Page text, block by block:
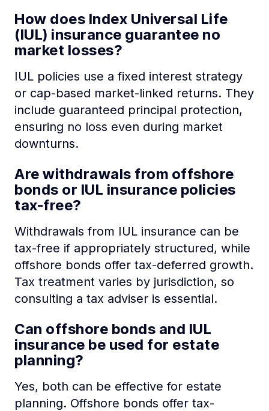
How does Index Universal Life
(IUL) insurance guarantee no
market losses?
IUL policies use a fixed interest strategy
or cap-based market-linked returns. They
include guaranteed principal protection,
ensuring no loss even during market
downturns.
Are withdrawals from offshore
bonds or IUL insurance policies
tax-free?
Withdrawals from IUL insurance can be
tax-free if appropriately structured, while
offshore bonds offer tax-deferred growth.
Tax treatment varies by jurisdiction, so
consulting a tax adviser is essential.
Can offshore bonds and IUL
insurance be used for estate
planning?
Yes, both can be effective for estate
planning. Offshore bonds offer tax-